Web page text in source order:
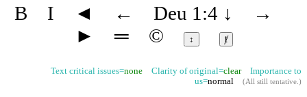
B I ◄ ← Deu 1:4 ↓
→
►
═ © ↕ ⱦ
Text critical issues=none Clarity of original=clearImportance to
us=normal (All still tentative.)